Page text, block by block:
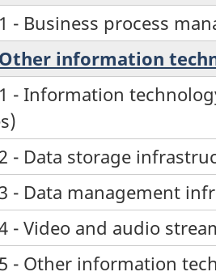
- Business process
Other information
- Information
- Data storage
- Data management
- Video and audio
- Other information